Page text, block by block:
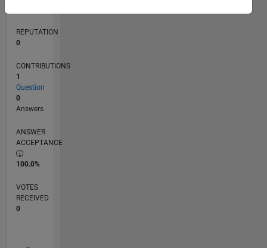
REPUTATION
0
CONTRIBUTIONS
1
Question
0
Answers
ANSWER
ACCEPTANCE
100.0%
VOTES
RECEIVED
0